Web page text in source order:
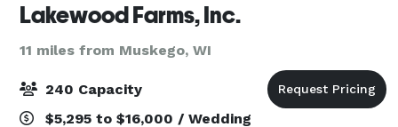
Lakewood Farms, Inc.
11 miles from Muskego, WI
240 Capacity
$5,295 to $16,000 / Wedding